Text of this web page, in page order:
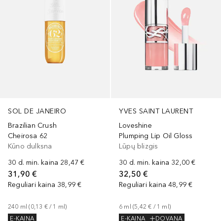
SOL DE JANEIRO
Brazilian Crush
Cheirosa 62
Kūno dulksna
30 d. min. kaina 28,47 €
31,90 €
Reguliari kaina 38,99 €
240 ml (0,13 € / 1 ml)
E-KAINA
YVES SAINT LAURENT
Loveshine
Plumping Lip Oil Gloss
Lūpų blizgis
30 d. min. kaina 32,00 €
32,50 €
Reguliari kaina 48,99 €
6 ml (5,42 € / 1 ml)
E-KAINA
DOVANA